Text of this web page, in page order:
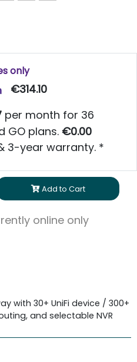
only
€314.10
per month for 36
GO plans. €0.00
3-year warranty. *
Add to Cart
online only
with 30+ UniFi device / 300+
and selectable NVR